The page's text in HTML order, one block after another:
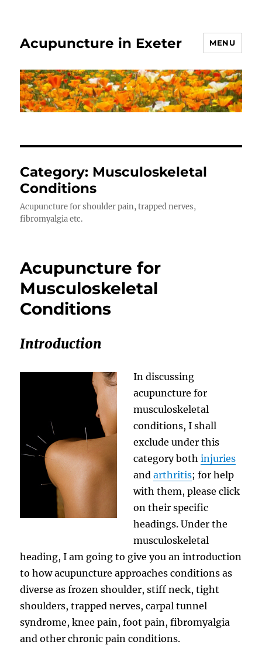
Acupuncture in Exeter MENU
Category: Musculoskeletal
Conditions
Acupuncture for shoulder pain, trapped nerves,
fibromyalgia etc.
Acupuncture for
Musculoskeletal
Conditions
Introduction
In discussing
acupuncture for
musculoskeletal
conditions, I shall
exclude under this
category bothinjuries
andarthritis; for help
with them, please click
on their specific
headings. Under the
musculoskeletal
heading, I am going to give you an introduction
to how acupuncture approaches conditions as
diverse as frozen shoulder, stiff neck, tight
shoulders, trapped nerves, carpal tunnel
syndrome, knee pain, foot pain, fibromyalgia
and other chronic pain conditions.